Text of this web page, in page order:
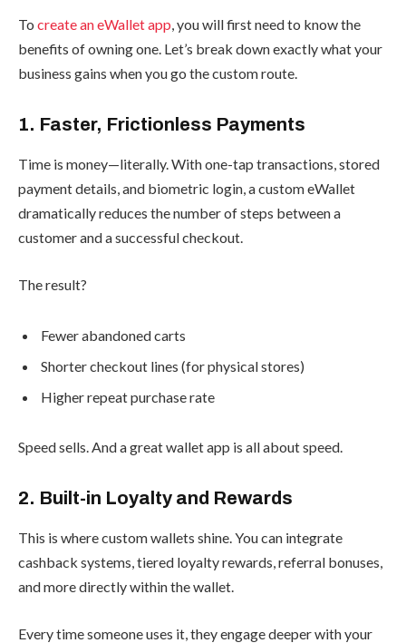
To create an eWallet app, you will first need to know the
benefits of owning one. Let’s break down exactly what your
business gains when you go the custom route.
1. Faster, Frictionless Payments
Time is money—literally. With one-tap transactions, stored
payment details, and biometric login, a custom eWallet
dramatically reduces the number of steps between a
customer and a successful checkout.
The result?
Fewer abandoned carts
Shorter checkout lines (for physical stores)
Higher repeat purchase rate
Speed sells. And a great wallet app is all about speed.
2. Built-in Loyalty and Rewards
This is where custom wallets shine. You can integrate
cashback systems, tiered loyalty rewards, referral bonuses,
and more directly within the wallet.
Every time someone uses it, they engage deeper with your